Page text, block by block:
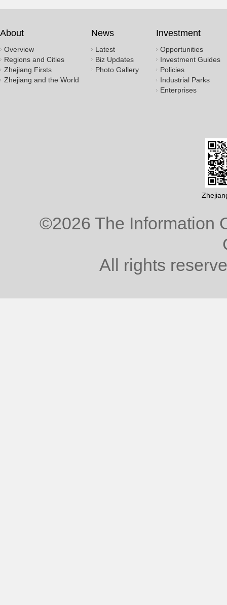
About
Overview
Regions and Cities
Zhejiang Firsts
Zhejiang and the World
News
Latest
Biz Updates
Photo Gallery
Investment
Opportunities
Investment Guides
Policies
Industrial Parks
Enterprises
©2026 The Information
All rights